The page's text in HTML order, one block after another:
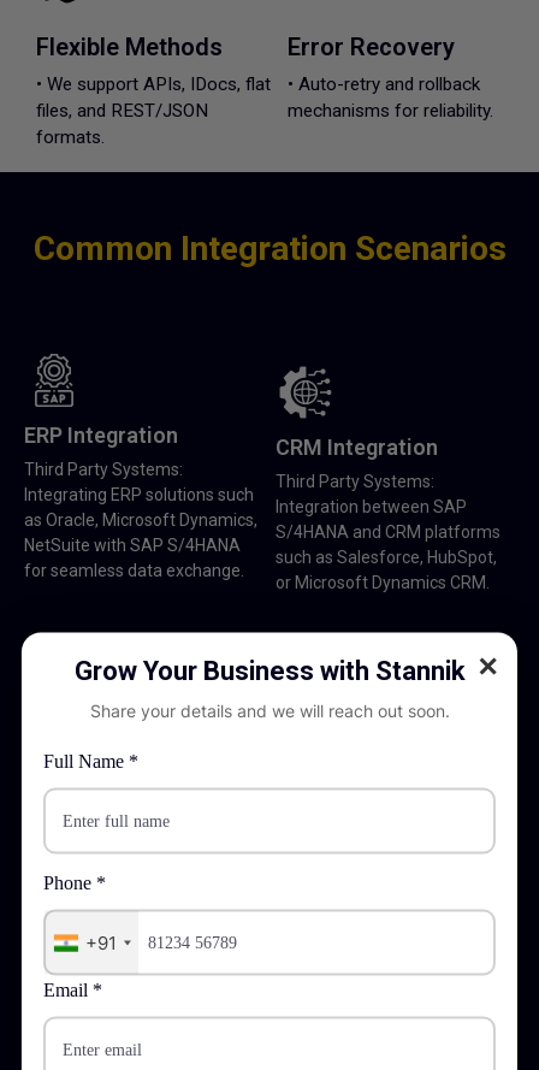
✕
Grow Your Business with Stannik
Share your details and we will reach out soon.
Full Name *
Phone *
+91
Email *
Flexible Methods
• We support APIs, IDocs, flat
files, and REST/JSON
formats.
Error Recovery
• Auto-retry and rollback
mechanisms for reliability.
Common Integration Scenarios
ERP Integration
Third Party Systems:
Integrating ERP solutions such
as Oracle, Microsoft Dynamics,
NetSuite with SAP S/4HANA
for seamless data exchange.
CRM Integration
Third Party Systems:
Integration between SAP
S/4HANA and CRM platforms
such as Salesforce, HubSpot,
or Microsoft Dynamics CRM.
Third Party Systems: Integration between SAP S/4HANA
or SAP Commerce Cloud and platforms such as Shopify,
Payment Gateway Integration
Third Party Systems: Integrating payment gateways like